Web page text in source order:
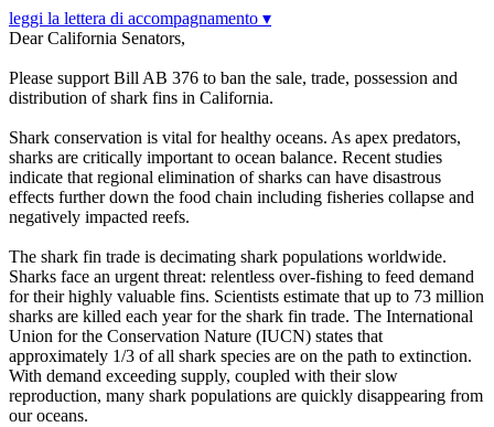
leggi la lettera di accompagnamento ▾
Dear California Senators,
Please support Bill AB 376 to ban the sale, trade, possession and
distribution of shark fins in California.
Shark conservation is vital for healthy oceans. As apex predators,
sharks are critically important to ocean balance. Recent studies
indicate that regional elimination of sharks can have disastrous
effects further down the food chain including fisheries collapse and
negatively impacted reefs.
The shark fin trade is decimating shark populations worldwide.
Sharks face an urgent threat: relentless over-fishing to feed demand
for their highly valuable fins. Scientists estimate that up to 73 million
sharks are killed each year for the shark fin trade. The International
Union for the Conservation Nature (IUCN) states that
approximately 1/3 of all shark species are on the path to extinction.
With demand exceeding supply, coupled with their slow
reproduction, many shark populations are quickly disappearing from
our oceans.